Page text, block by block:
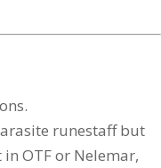
runestaff but
OTF or Nelemar,